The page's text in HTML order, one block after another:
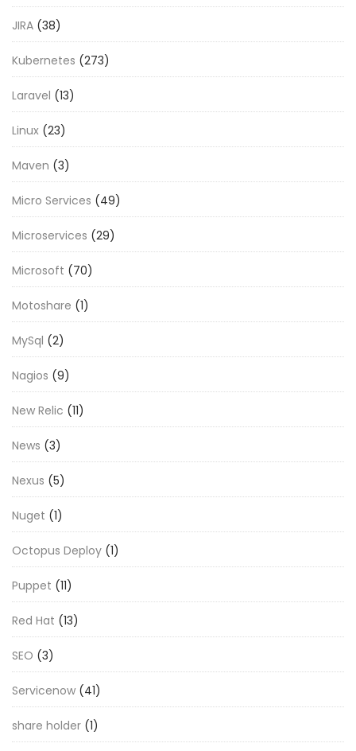
JIRA (38)
Kubernetes (273)
Laravel (13)
Linux (23)
Maven (3)
Micro Services (49)
Microservices (29)
Microsoft (70)
Motoshare (1)
MySql (2)
Nagios (9)
New Relic (11)
News (3)
Nexus (5)
Nuget (1)
Octopus Deploy (1)
Puppet (11)
Red Hat (13)
SEO (3)
Servicenow (41)
share holder (1)